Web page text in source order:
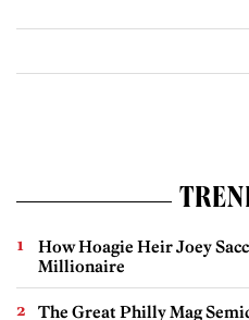
How Hoagie Heir Joey
Millionaire
The Great Philly Mag